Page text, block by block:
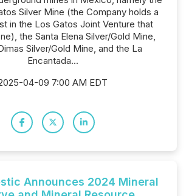
Silver Mine (the Company holds a
in the Los Gatos Joint Venture that
the Santa Elena Silver/Gold Mine,
Silver/Gold Mine, and the La
Encantada...
04-09 7:00 AM EDT
Announces 2024 Mineral